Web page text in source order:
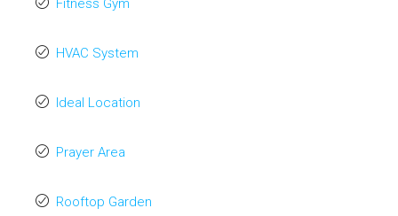
Fitness Gym
HVAC System
Ideal Location
Prayer Area
Rooftop Garden